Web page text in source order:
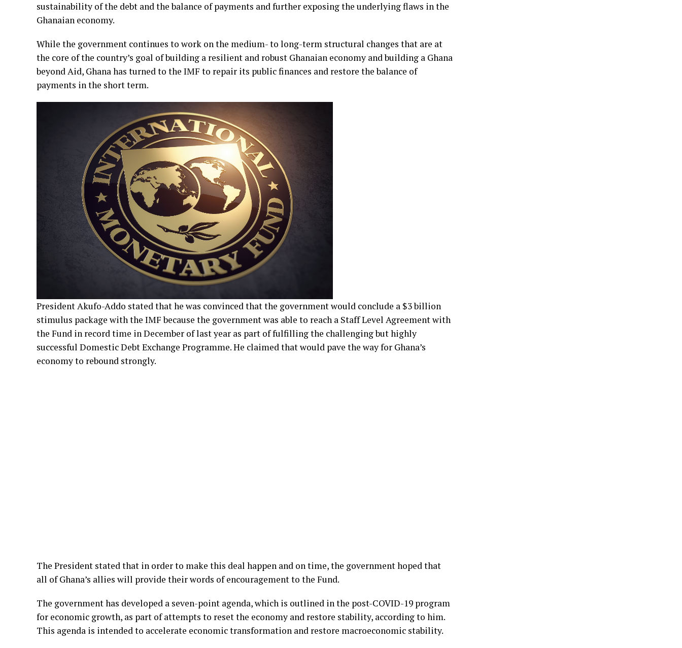
sustainability of the debt and the balance of payments and further exposing the underlying flaws in the
Ghanaian economy.
While the government continues to work on the medium- to long-term structural changes that are at
the core of the country’s goal of building a resilient and robust Ghanaian economy and building a Ghana
beyond Aid, Ghana has turned to the IMF to repair its public finances and restore the balance of
payments in the short term.
President Akufo-Addo stated that he was convinced that the government would conclude a $3 billion
stimulus package with the IMF because the government was able to reach a Staff Level Agreement with
the Fund in record time in December of last year as part of fulfilling the challenging but highly
successful Domestic Debt Exchange Programme. He claimed that would pave the way for Ghana’s
economy to rebound strongly.
The President stated that in order to make this deal happen and on time, the government hoped that
all of Ghana’s allies will provide their words of encouragement to the Fund.
The government has developed a seven-point agenda, which is outlined in the post-COVID-19 program
for economic growth, as part of attempts to reset the economy and restore stability, according to him.
This agenda is intended to accelerate economic transformation and restore macroeconomic stability.